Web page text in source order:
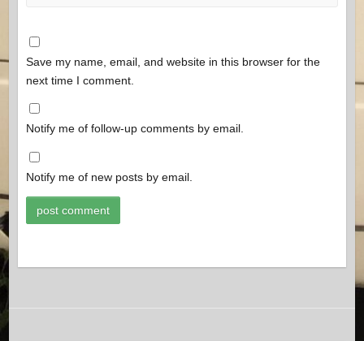
Save my name, email, and website in this browser for the
next time I comment.
Notify me of follow-up comments by email.
Notify me of new posts by email.